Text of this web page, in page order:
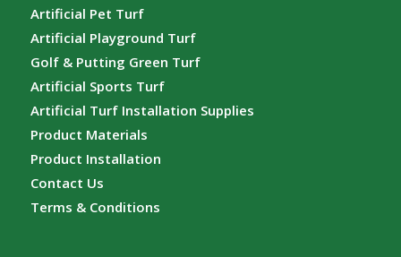
Artificial Pet Turf
Artificial Playground Turf
Golf & Putting Green Turf
Artificial Sports Turf
Artificial Turf Installation Supplies
Product Materials
Product Installation
Contact Us
Terms & Conditions